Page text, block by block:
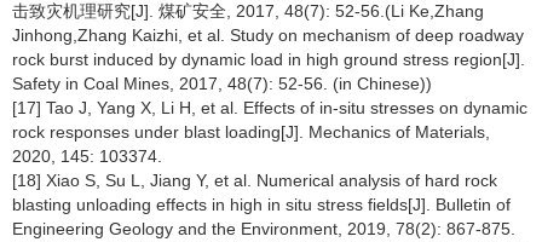
击致灾机理研究[J]. 煤矿安全, 2017, 48(7): 52-56.(Li Ke,Zhang
Jinhong,Zhang Kaizhi, et al. Study on mechanism of deep roadway
rock burst induced by dynamic load in high ground stress region[J].
Safety in Coal Mines, 2017, 48(7): 52-56. (in Chinese))
[17] Tao J, Yang X, Li H, et al. Effects of in-situ stresses on dynamic
rock responses under blast loading[J]. Mechanics of Materials,
2020, 145: 103374.
[18] Xiao S, Su L, Jiang Y, et al. Numerical analysis of hard rock
blasting unloading effects in high in situ stress fields[J]. Bulletin of
Engineering Geology and the Environment, 2019, 78(2): 867-875.